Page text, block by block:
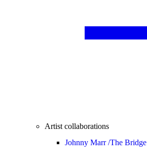
Artist collaborations
Johnny Marr /The Bridge